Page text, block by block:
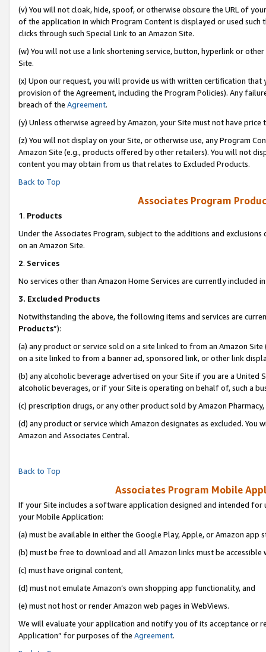
(v) You will not cloak, hide, spoof, or otherwise obscure the URL of
of the application in which Program Content is displayed or used
clicks through such Special Link to an Amazon Site.
(w) You will not use a link shortening service, button, hyperlink or
Site.
(x) Upon our request, you will provide us with written certification
provision of the Agreement, including the Program Policies). Any
breach of the Agreement.
(y) Unless otherwise agreed by Amazon, your Site must not have
(z) You will not display on your Site, or otherwise use, any Program
Amazon Site (e.g., products offered by other retailers). You will not
content you may obtain from us that relates to Excluded Products.
Back to Top
Associates Program
1. Products
Under the Associates Program, subject to the additions and
on an Amazon Site.
2. Services
No services other than Amazon Home Services are currently included
3. Excluded Products
Notwithstanding the above, the following items and services are
Products”):
(a) any product or service sold on a site linked to from an Amazon
on a site linked to from a banner ad, sponsored link, or other link
(b) any alcoholic beverage advertised on your Site if you are a
alcoholic beverages, or if your Site is operating on behalf of, such a
(c) prescription drugs, or any other product sold by Amazon Pharmacy,
(d) any product or service which Amazon designates as excluded.
Amazon and Associates Central.
Back to Top
Associates Program Mobile
If your Site includes a software application designed and intended
your Mobile Application:
(a) must be available in either the Google Play, Apple, or Amazon app
(b) must be free to download and all Amazon links must be accessible
(c) must have original content,
(d) must not emulate Amazon’s own shopping app functionality, and
(e) must not host or render Amazon web pages in WebViews.
We will evaluate your application and notify you of its acceptance or
Application” for purposes of the Agreement.